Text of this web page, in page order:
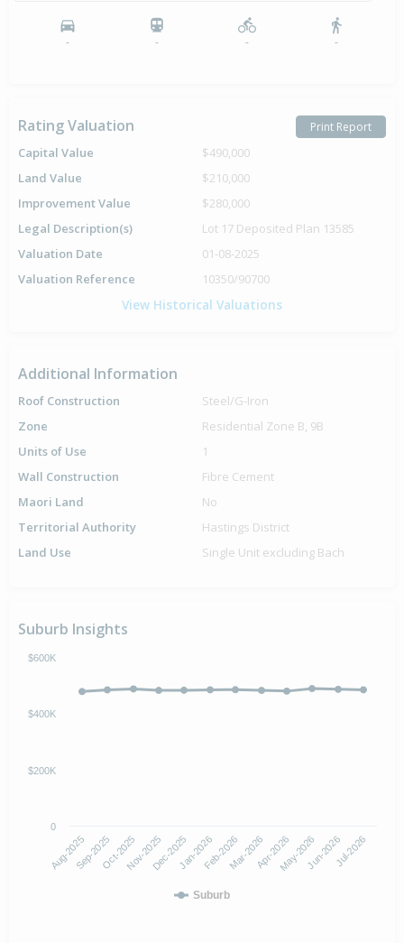
- - - -
Rating Valuation Print Report
Capital Value
$490,000
Land Value
$210,000
Improvement Value
$280,000
Legal Description(s)
Lot 17 Deposited Plan 13585
Valuation Date
01-08-2025
Valuation Reference
10350/90700
View Historical Valuations
Additional Information
Roof Construction
Steel/G-Iron
Zone
Residential Zone B, 9B
Units of Use
1
Wall Construction
Fibre Cement
Maori Land
No
Territorial Authority
Hastings District
Land Use
Single Unit excluding Bach
Suburb Insights
Suburb
Aug-2025Sep-2025Oct-2025Nov-2025Dec-2025Jan-2026Feb-2026Mar-2026Apr-2026May-2026Jun-2026Jul-2026
0
$200K
$400K
$600K